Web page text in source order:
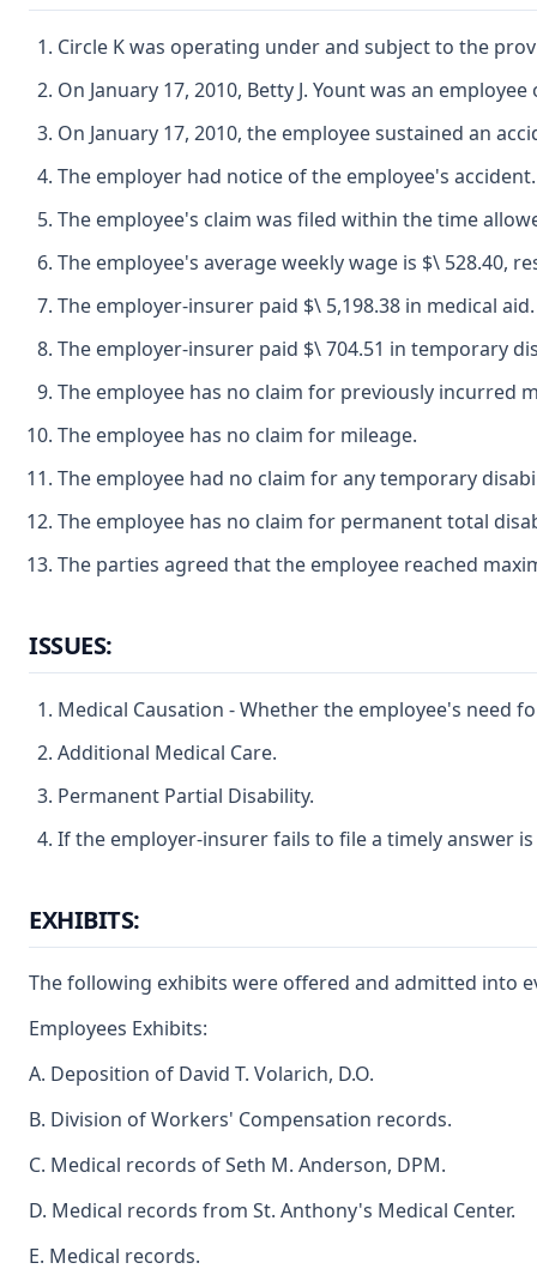
Circle K was operating under and subject to the
On January 17, 2010, Betty J. Yount was an
On January 17, 2010, the employee sustained an
The employer had notice of the employee's accident.
The employee's claim was filed within the time
The employee's average weekly wage is $\ 528.40,
The employer-insurer paid $\ 5,198.38 in medical aid.
The employer-insurer paid $\ 704.51 in temporary
The employee has no claim for previously incurred
The employee has no claim for mileage.
The employee had no claim for any temporary
The employee has no claim for permanent total
The parties agreed that the employee reached
ISSUES:
Medical Causation - Whether the employee's need
Additional Medical Care.
Permanent Partial Disability.
If the employer-insurer fails to file a timely answer
EXHIBITS:
The following exhibits were offered and admitted into
Employees Exhibits:
A. Deposition of David T. Volarich, D.O.
B. Division of Workers' Compensation records.
C. Medical records of Seth M. Anderson, DPM.
D. Medical records from St. Anthony's Medical Center.
E. Medical records.